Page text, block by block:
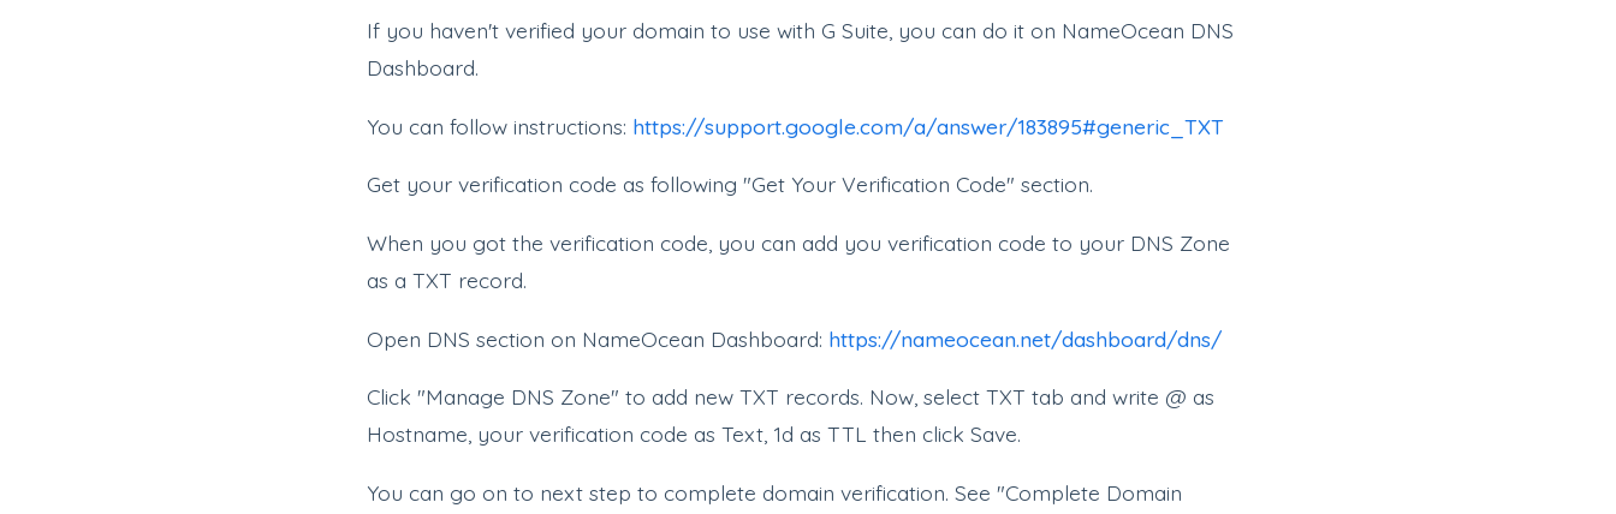
If you haven't verified your domain to use with G Suite, you can do it on NameOcean DNS
Dashboard.
You can follow instructions: https://support.google.com/a/answer/183895#generic_TXT
Get your verification code as following "Get Your Verification Code" section.
When you got the verification code, you can add you verification code to your DNS Zone
as a TXT record.
Open DNS section on NameOcean Dashboard: https://nameocean.net/dashboard/dns/
Click "Manage DNS Zone" to add new TXT records. Now, select TXT tab and write @ as
Hostname, your verification code as Text, 1d as TTL then click Save.
You can go on to next step to complete domain verification. See "Complete Domain